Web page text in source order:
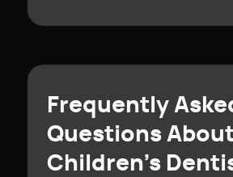
Frequently
Questions About
Children's